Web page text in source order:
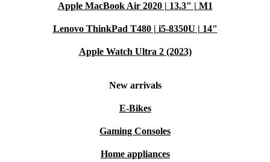
Apple MacBook Air 2020 | 13.3" | M1
Lenovo ThinkPad T480 | i5-8350U | 14"
Apple Watch Ultra 2 (2023)
New arrivals
E-Bikes
Gaming Consoles
Home appliances